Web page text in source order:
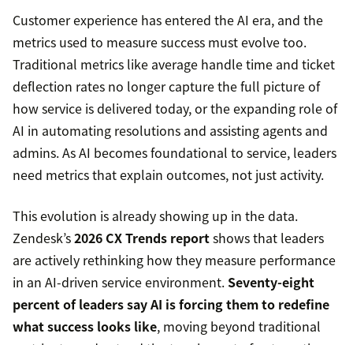
Customer experience has entered the AI era, and the
metrics used to measure success must evolve too.
Traditional metrics like average handle time and ticket
deflection rates no longer capture the full picture of
how service is delivered today, or the expanding role of
AI in automating resolutions and assisting agents and
admins. As AI becomes foundational to service, leaders
need metrics that explain outcomes, not just activity.
This evolution is already showing up in the data.
Zendesk’s2026 CX Trends reportshows that leaders
are actively rethinking how they measure performance
in an AI-driven service environment. Seventy-eight
percent of leaders say AI is forcing them to redefine
what success looks like, moving beyond traditional